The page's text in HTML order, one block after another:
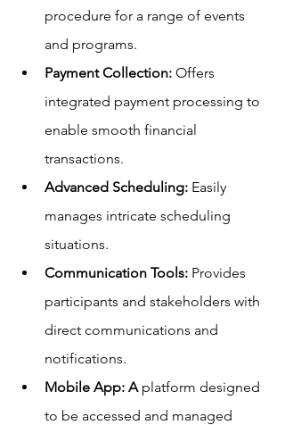
procedure for a range of events
and programs.
Payment Collection: Offers
integrated payment processing to
enable smooth financial
transactions.
Advanced Scheduling: Easily
manages intricate scheduling
situations.
Communication Tools: Provides
participants and stakeholders with
direct communications and
notifications.
Mobile App: A platform designed
to be accessed and managed